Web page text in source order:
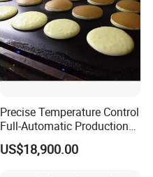
Precise Temperature Control
Full-Automatic Production
Dorayaki Pancake
Production Line Machine
US$18,900.00